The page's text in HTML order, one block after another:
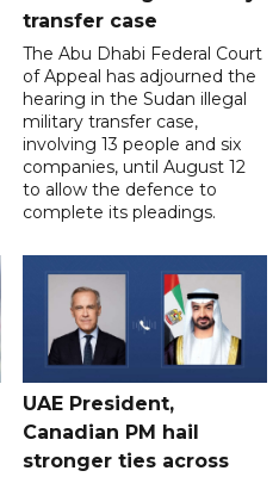
transfer case
The Abu Dhabi Federal Court
of Appeal has adjourned the
hearing in the Sudan illegal
military transfer case,
involving 13 people and six
companies, until August 12
to allow the defence to
complete its pleadings.
UAE President,
Canadian PM hail
stronger ties across